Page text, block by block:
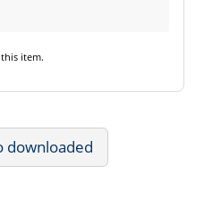
item.
downloaded